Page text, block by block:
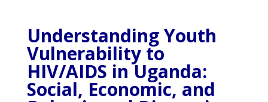
Understanding Youth
Vulnerability to
HIV/AIDS in Uganda:
Social, Economic, and